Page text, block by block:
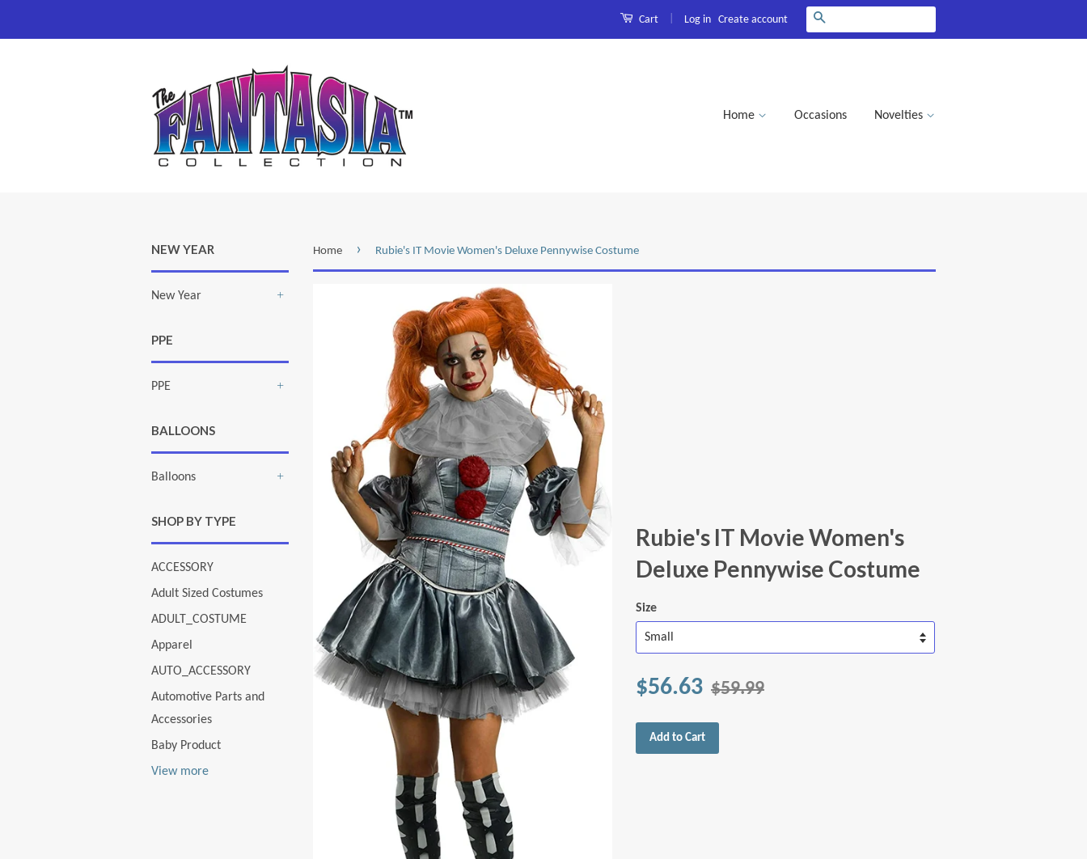
Cart Log in Create account
Home Occasions Novelties
NEW YEAR
New Year
PPE
PPE
BALLOONS
Balloons
SHOP BY TYPE
ACCESSORY
Adult Sized Costumes
ADULT_COSTUME
Apparel
AUTO_ACCESSORY
Automotive Parts and
Accessories
Baby Product
View more
Home › Rubie's IT Movie Women's Deluxe Pennywise Costume
Rubie's IT Movie Women's
Deluxe Pennywise Costume
Size
$56.63 $59.99
Add to Cart